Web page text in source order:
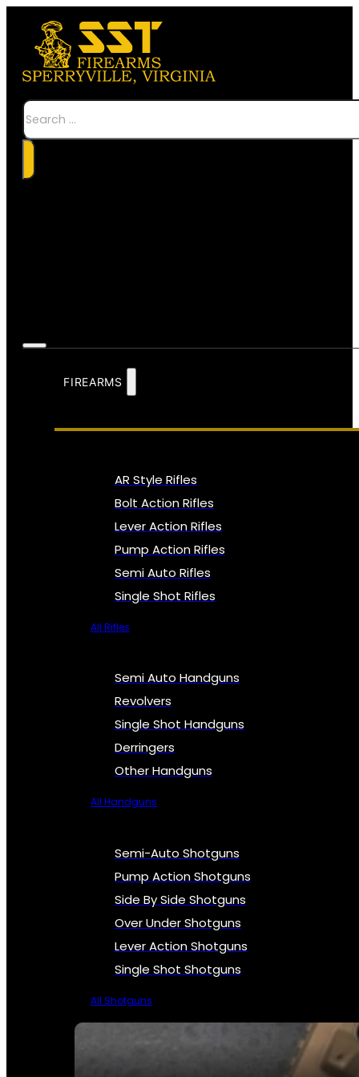
Search
FIREARMS
AR Style Rifles
Bolt Action Rifles
Lever Action Rifles
Pump Action Rifles
Semi Auto Rifles
Single Shot Rifles
All Rifles
Semi Auto Handguns
Revolvers
Single Shot Handguns
Derringers
Other Handguns
All Handguns
Semi-Auto Shotguns
Pump Action Shotguns
Side By Side Shotguns
Over Under Shotguns
Lever Action Shotguns
Single Shot Shotguns
All Shotguns